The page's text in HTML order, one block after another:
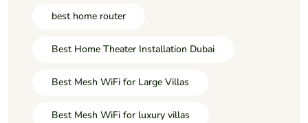
best home router
Best Home Theater Installation Dubai
Best Mesh WiFi for Large Villas
Best Mesh WiFi for luxury villas